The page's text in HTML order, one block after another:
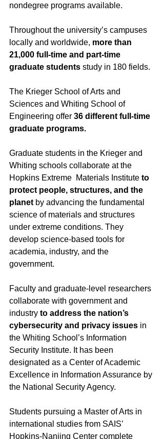
nondegree programs available.
Throughout the university’s campuses
locally and worldwide, more than
21,000 full-time and part-time
graduate students study in 180 fields.
The Krieger School of Arts and
Sciences and Whiting School of
Engineering offer 36 different full-time
graduate programs.
Graduate students in the Krieger and
Whiting schools collaborate at the
Hopkins Extreme  Materials Institute to
protect people, structures, and the
planet by advancing the fundamental
science of materials and structures
under extreme conditions. They
develop science-based tools for
academia, industry, and the
government.
Faculty and graduate-level researchers
collaborate with government and
industry to address the nation’s
cybersecurity and privacy issues in
the Whiting School’s Information
Security Institute. It has been
designated as a Center of Academic
Excellence in Information Assurance by
the National Security Agency.
Students pursuing a Master of Arts in
international studies from SAIS’
Hopkins-Nanjing Center complete